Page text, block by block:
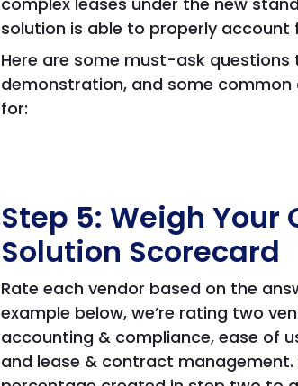
solution is able to properly account
Here are some must-ask
demonstration, and some
for:
Step 5: Weigh
Solution Scorecard
Rate each vendor based on the
example below, we’re rating two
accounting & compliance, ease of
and lease & contract